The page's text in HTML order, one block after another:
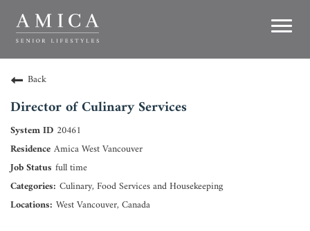
Careers
Life at Amica
Growth
Residences
Support Office
Back
Director of Culinary Services
20461
Amica West Vancouver
full time
Culinary, Food Services and Housekeeping
West Vancouver, Canada